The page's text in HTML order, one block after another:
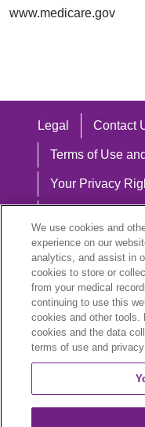
www.medicare.gov
Legal Contact
Terms of Use
Your Privacy
Notice of
Language
English
Español
We use cookies and
experience on our
analytics, and assist in
cookies to store or
from your medical
continuing to use this
cookies and other tools.
cookies and the data
terms of use and